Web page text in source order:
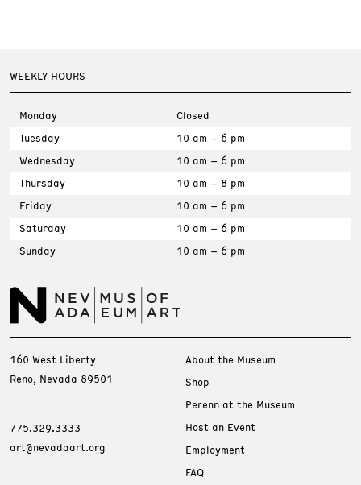
WEEKLY HOURS
Monday
Closed
Tuesday
10 am – 6 pm
Wednesday
10 am – 6 pm
Thursday
10 am – 8 pm
Friday
10 am – 6 pm
Saturday
10 am – 6 pm
Sunday
10 am – 6 pm
160 West Liberty
Reno, Nevada 89501
775.329.3333
art@nevadaart.org
About the Museum
Shop
Perenn at the Museum
Host an Event
Employment
FAQ